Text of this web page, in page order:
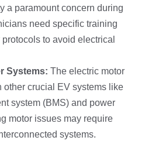
a paramount concern during
need specific training
to avoid electrical
Systems: The electric motor
other crucial EV systems like
system (BMS) and power
motor issues may require
systems.